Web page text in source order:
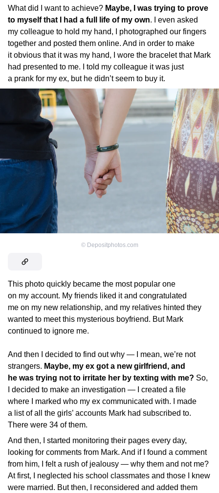
What did I want to achieve? Maybe, I was trying to prove
to myself that I had a full life of my own. I even asked
my colleague to hold my hand, I photographed our fingers
together and posted them online. And in order to make
it obvious that it was my hand, I wore the bracelet that Mark
had presented to me. I told my colleague it was just
a prank for my ex, but he didn’t seem to buy it.
© Depositphotos.com
This photo quickly became the most popular one
on my account. My friends liked it and congratulated
me on my new relationship, and my relatives hinted they
wanted to meet this mysterious boyfriend. But Mark
continued to ignore me.
And then I decided to find out why — I mean, we’re not
strangers. Maybe, my ex got a new girlfriend, and
he was trying not to irritate her by texting with me? So,
I decided to make an investigation — I created a file
where I marked who my ex communicated with. I made
a list of all the girls’ accounts Mark had subscribed to.
There were 34 of them.
And then, I started monitoring their pages every day,
looking for comments from Mark. And if I found a comment
from him, I felt a rush of jealousy — why them and not me?
At first, I neglected his school classmates and those I knew
were married. But then, I reconsidered and added them